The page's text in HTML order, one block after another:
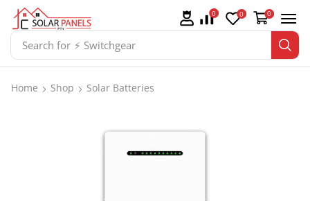
Search for ⚡ Batteries
0 0 0
Home Shop Solar Batteries